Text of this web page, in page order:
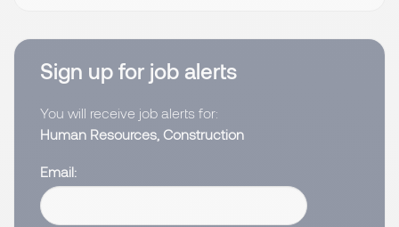
Sign up for job alerts
You will receive job alerts for:
Human Resources, Construction
Email